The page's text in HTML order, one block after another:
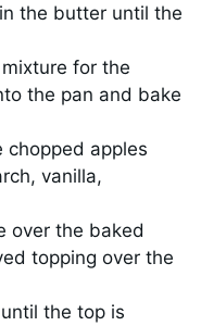
the butter until the
for the
the pan and bake
chopped apples
vanilla,
over the baked
topping over the
the top is